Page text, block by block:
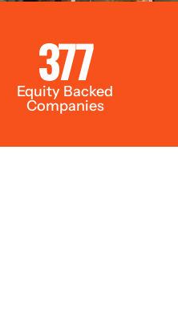
377
Equity Backed
Companies